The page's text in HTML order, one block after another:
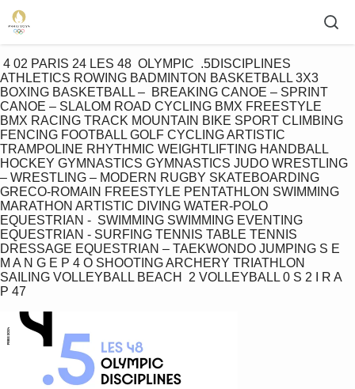
ATHLETICS ROWING BADMINTON BASKETBALL 3X3
BOXING BASKETBALL –  BREAKING CANOE – SPRINT
CANOE – SLALOM ROAD CYCLING BMX FREESTYLE
BMX RACING TRACK MOUNTAIN BIKE SPORT CLIMBING
FENCING FOOTBALL GOLF CYCLING ARTISTIC
TRAMPOLINE RHYTHMIC WEIGHTLIFTING HANDBALL
HOCKEY GYMNASTICS GYMNASTICS JUDO WRESTLING
– WRESTLING – MODERN RUGBY SKATEBOARDING
GRECO-ROMAIN FREESTYLE PENTATHLON SWIMMING
MARATHON ARTISTIC DIVING WATER-POLO
EQUESTRIAN -  SWIMMING SWIMMING EVENTING
EQUESTRIAN - SURFING TENNIS TABLE TENNIS
DRESSAGE EQUESTRIAN – TAEKWONDO JUMPING S E
M A N G E P 4 O SHOOTING ARCHERY TRIATHLON
SAILING VOLLEYBALL BEACH  2 VOLLEYBALL 0 S 2 I R A
P 47